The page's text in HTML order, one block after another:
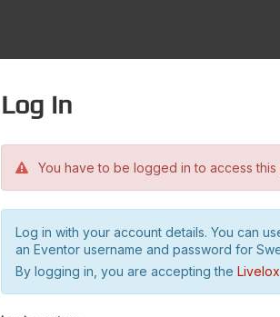
Log in
You have to be logged in to access this
Log in with your account details. You can
an Eventor username and password for
By logging in, you are accepting the